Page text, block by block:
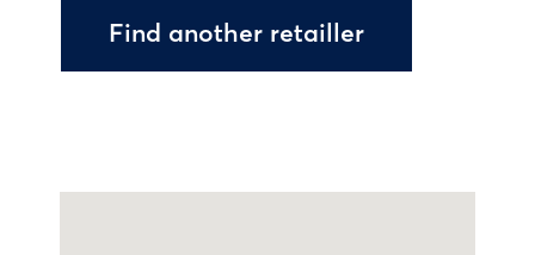
Find another retailler